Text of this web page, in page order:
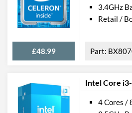
£48.99
3.4GHz
Retail /
Intel Core
4 Cores /